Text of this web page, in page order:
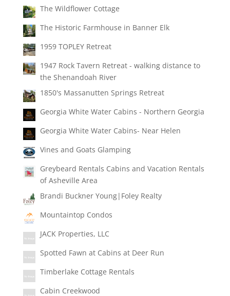
The Wildflower Cottage
The Historic Farmhouse in Banner Elk
1959 TOPLEY Retreat
1947 Rock Tavern Retreat - walking distance to
the Shenandoah River
1850's Massanutten Springs Retreat
Georgia White Water Cabins - Northern Georgia
Georgia White Water Cabins- Near Helen
Vines and Goats Glamping
Greybeard Rentals Cabins and Vacation Rentals
of Asheville Area
Brandi Buckner Young|Foley Realty
Mountaintop Condos
JACK Properties, LLC
Spotted Fawn at Cabins at Deer Run
Timberlake Cottage Rentals
Cabin Creekwood